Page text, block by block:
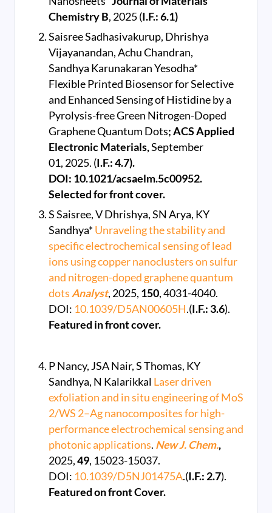
Chemistry B, 2025 (I.F.: 6.1)
Saisree Sadhasivakurup, Dhrishya
Vijayanandan, Achu Chandran,
Sandhya Karunakaran Yesodha*
Flexible Printed Biosensor for Selective
and Enhanced Sensing of Histidine by a
Pyrolysis-free Green Nitrogen-Doped
Graphene Quantum Dots; ACS Applied
Electronic Materials,September
01, 2025. (I.F.: 4.7).
DOI: 10.1021/acsaelm.5c00952.
Selected for front cover.
S Saisree, V Dhrishya, SN Arya, KY
Sandhya*Unraveling the stability and
specific electrochemical sensing of lead
ions using copper nanoclusters on sulfur
and nitrogen-doped graphene quantum
dots Analyst, 2025, 150, 4031-4040.
DOI: 10.1039/D5AN00605H.(I.F.: 3.6).
Featured in front cover.
P Nancy, JSA Nair, S Thomas, KY
Sandhya, N Kalarikkal Laser driven
exfoliation and in situ engineering of MoS
2/WS 2–Ag nanocomposites for high-
performance electrochemical sensing and
photonic applications. New J. Chem.,
2025,49, 15023-15037.
DOI: 10.1039/D5NJ01475A.(I.F.: 2.7).
Featured on front Cover.